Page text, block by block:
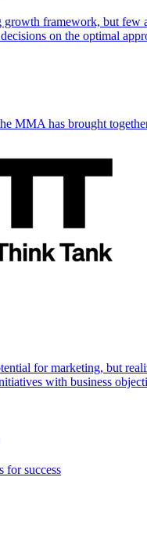
framework, but
on the optimal
MMA has brought
for marketing, but
with business
for success